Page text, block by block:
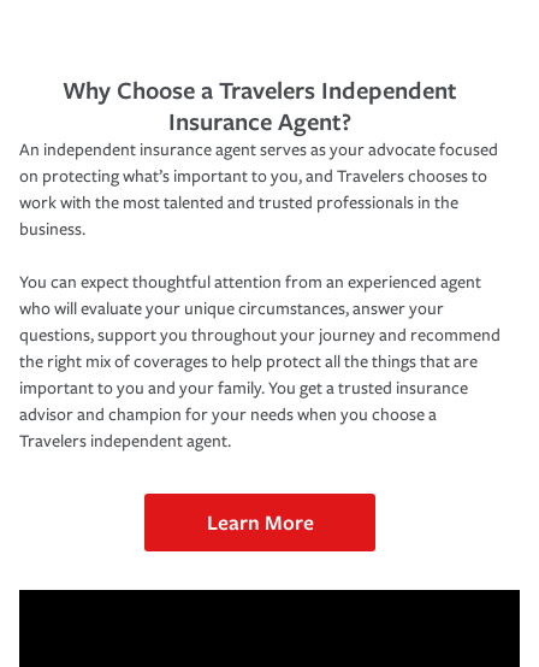
Why Choose a Travelers Independent
Insurance Agent?
An independent insurance agent serves as your advocate focused
on protecting what’s important to you, and Travelers chooses to
work with the most talented and trusted professionals in the
business.
You can expect thoughtful attention from an experienced agent
who will evaluate your unique circumstances, answer your
questions, support you throughout your journey and recommend
the right mix of coverages to help protect all the things that are
important to you and your family. You get a trusted insurance
advisor and champion for your needs when you choose a
Travelers independent agent.
Learn More